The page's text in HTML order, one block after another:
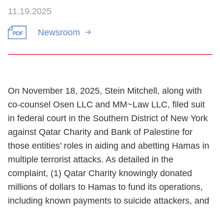
11.19.2025
Newsroom
On November 18, 2025, Stein Mitchell, along with
co-counsel Osen LLC and MM~Law LLC, filed suit
in federal court in the Southern District of New York
against Qatar Charity and Bank of Palestine for
those entities’ roles in aiding and abetting Hamas in
multiple terrorist attacks. As detailed in the
complaint, (1) Qatar Charity knowingly donated
millions of dollars to Hamas to fund its operations,
including known payments to suicide attackers, and